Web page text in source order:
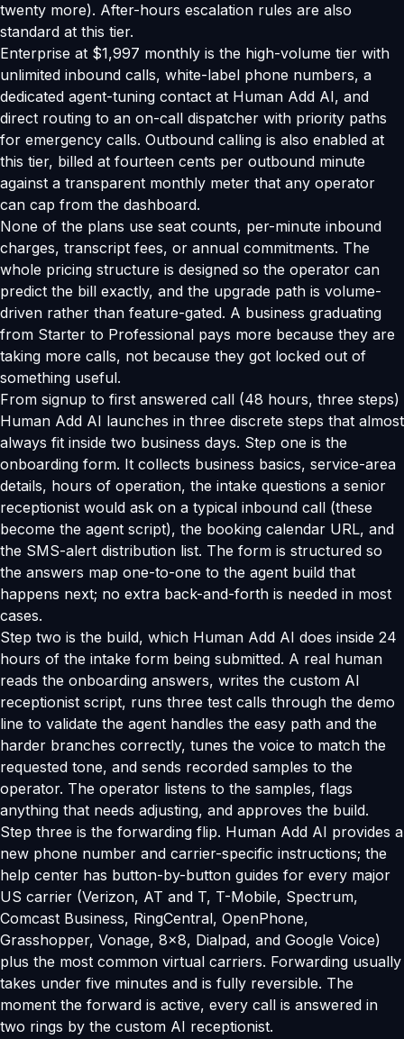
twenty more). After-hours escalation rules are also
standard at this tier.
Enterprise at $1,997 monthly is the high-volume tier with
unlimited inbound calls, white-label phone numbers, a
dedicated agent-tuning contact at Human Add AI, and
direct routing to an on-call dispatcher with priority paths
for emergency calls. Outbound calling is also enabled at
this tier, billed at fourteen cents per outbound minute
against a transparent monthly meter that any operator
can cap from the dashboard.
None of the plans use seat counts, per-minute inbound
charges, transcript fees, or annual commitments. The
whole pricing structure is designed so the operator can
predict the bill exactly, and the upgrade path is volume-
driven rather than feature-gated. A business graduating
from Starter to Professional pays more because they are
taking more calls, not because they got locked out of
something useful.
From signup to first answered call (48 hours, three steps)
Human Add AI launches in three discrete steps that almost
always fit inside two business days. Step one is the
onboarding form. It collects business basics, service-area
details, hours of operation, the intake questions a senior
receptionist would ask on a typical inbound call (these
become the agent script), the booking calendar URL, and
the SMS-alert distribution list. The form is structured so
the answers map one-to-one to the agent build that
happens next; no extra back-and-forth is needed in most
cases.
Step two is the build, which Human Add AI does inside 24
hours of the intake form being submitted. A real human
reads the onboarding answers, writes the custom AI
receptionist script, runs three test calls through the demo
line to validate the agent handles the easy path and the
harder branches correctly, tunes the voice to match the
requested tone, and sends recorded samples to the
operator. The operator listens to the samples, flags
anything that needs adjusting, and approves the build.
Step three is the forwarding flip. Human Add AI provides a
new phone number and carrier-specific instructions; the
help center has button-by-button guides for every major
US carrier (Verizon, AT and T, T-Mobile, Spectrum,
Comcast Business, RingCentral, OpenPhone,
Grasshopper, Vonage, 8x8, Dialpad, and Google Voice)
plus the most common virtual carriers. Forwarding usually
takes under five minutes and is fully reversible. The
moment the forward is active, every call is answered in
two rings by the custom AI receptionist.